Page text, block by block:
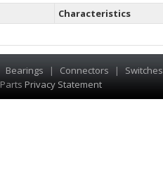
Characteristics
Bearings | Connectors | Switches
Parts Privacy Statement